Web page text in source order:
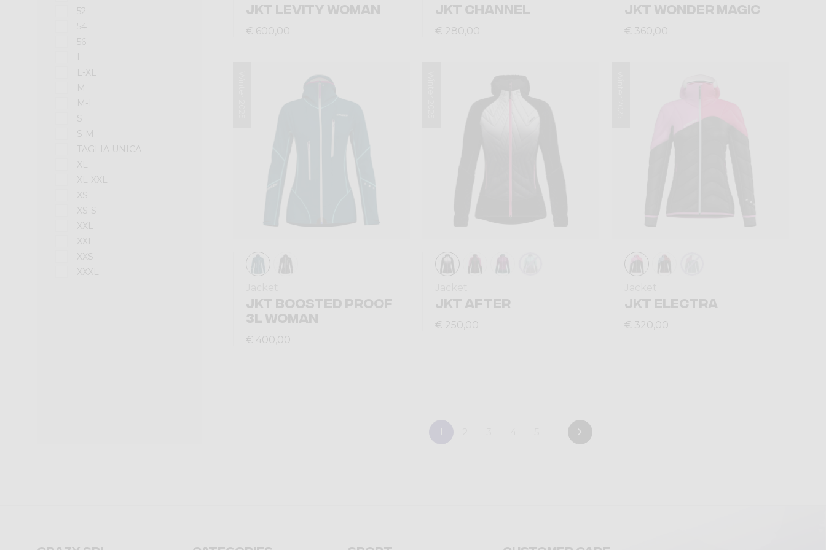
52
54
56
L
L-XL
M
M-L
S
S-M
TAGLIA UNICA
XL
XL-XXL
XS
XS-S
XXL
XXL
XXS
XXXL
JKT LEVITY WOMAN
€ 600,00
JKT CHANNEL
€ 280,00
JKT WONDER MAGIC
€ 360,00
JKT BOOSTED PROOF
3L WOMAN
€ 400,00
JKT AFTER
€ 250,00
JKT ELECTRA
€ 320,00